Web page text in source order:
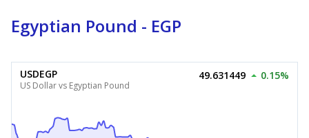
Egyptian Pound - EGP
USDEGP
US Dollar vs Egyptian Pound
49.631449 0.15%